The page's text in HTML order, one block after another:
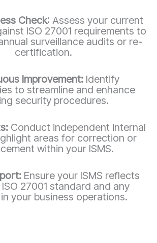
Check: Assess your current
ISO 27001 requirements to
surveillance audits or re-
certification.
Improvement: Identify
to streamline and enhance
security procedures.
Conduct independent internal
areas for correction or
within your ISMS.
Ensure your ISMS reflects
27001 standard and any
your business operations.